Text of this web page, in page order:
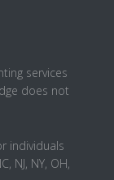
services
does not
individuals
NJ, NY, OH,